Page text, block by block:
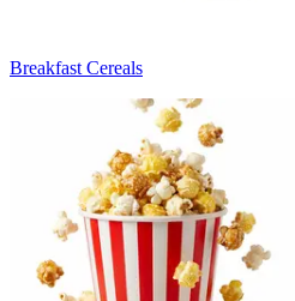
Breakfast Cereals